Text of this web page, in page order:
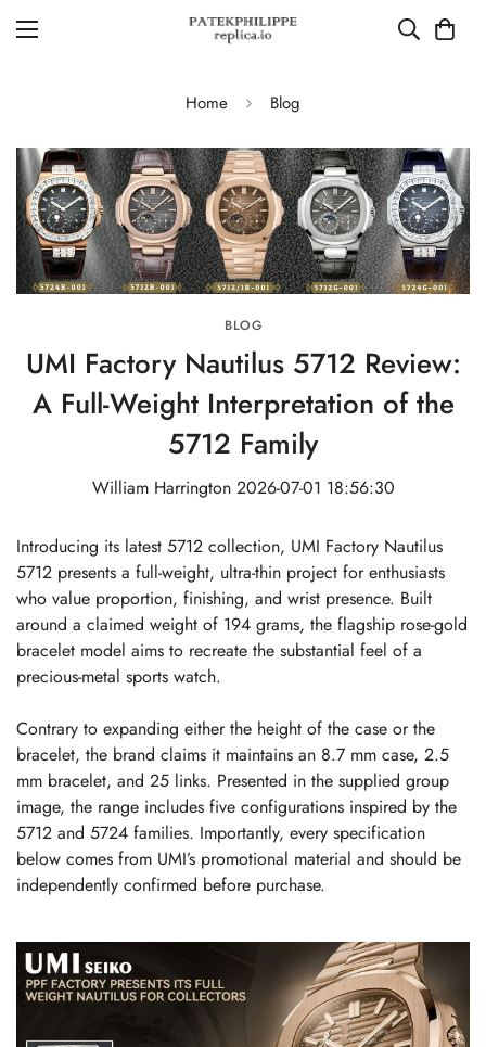
Home Blog
BLOG
UMI Factory Nautilus 5712 Review:
A Full-Weight Interpretation of the
5712 Family
William Harrington 2026-07-01 18:56:30
Introducing its latest 5712 collection, UMI Factory Nautilus
5712 presents a full-weight, ultra-thin project for enthusiasts
who value proportion, finishing, and wrist presence. Built
around a claimed weight of 194 grams, the flagship rose-gold
bracelet model aims to recreate the substantial feel of a
precious-metal sports watch.
Contrary to expanding either the height of the case or the
bracelet, the brand claims it maintains an 8.7 mm case, 2.5
mm bracelet, and 25 links. Presented in the supplied group
image, the range includes five configurations inspired by the
5712 and 5724 families. Importantly, every specification
below comes from UMI’s promotional material and should be
independently confirmed before purchase.